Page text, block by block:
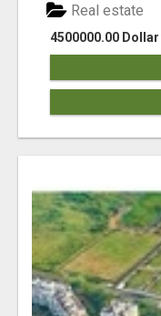
4500000.00 Dollar
Real estate